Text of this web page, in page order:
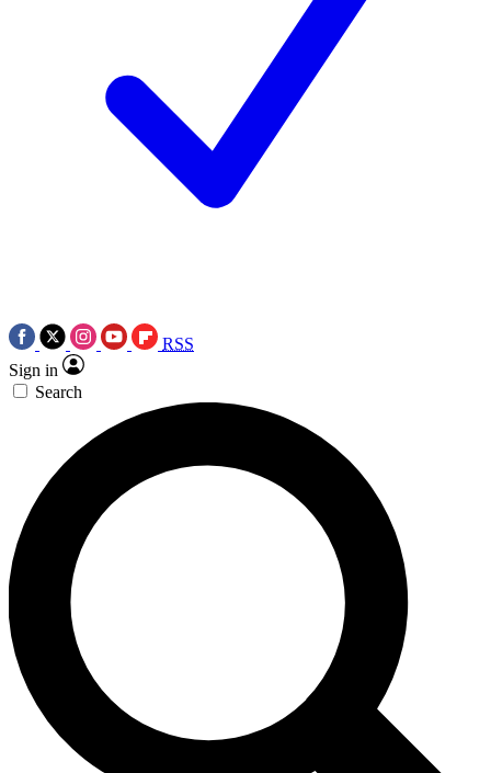
RSS
Sign in
Search